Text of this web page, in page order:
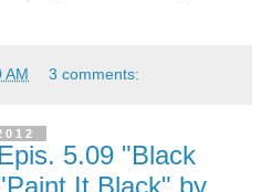
AM 3 comments:
5.09 "Black
It Black" by